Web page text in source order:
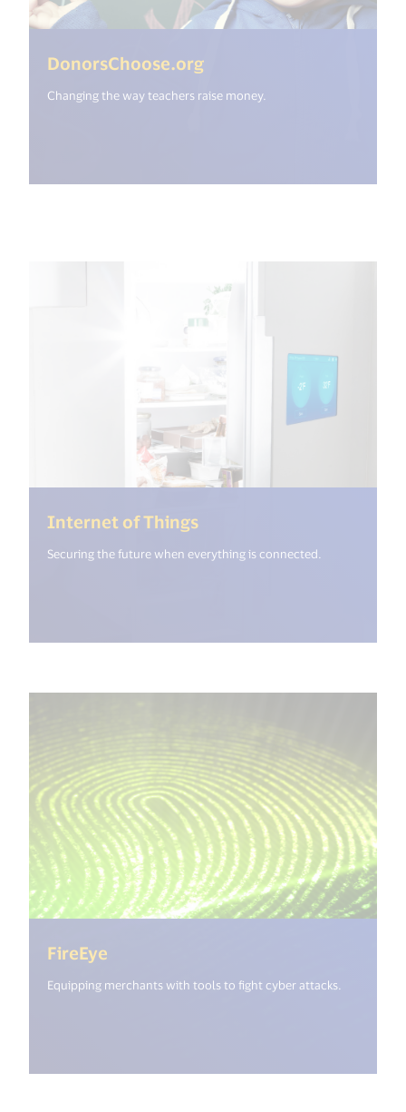
DonorsChoose.org(<%=
Changing the way teachers raise money.
Internet of Things(<%=
Securing the future when everything is connected.
FireEye
Equipping merchants with tools to fight cyber attacks.